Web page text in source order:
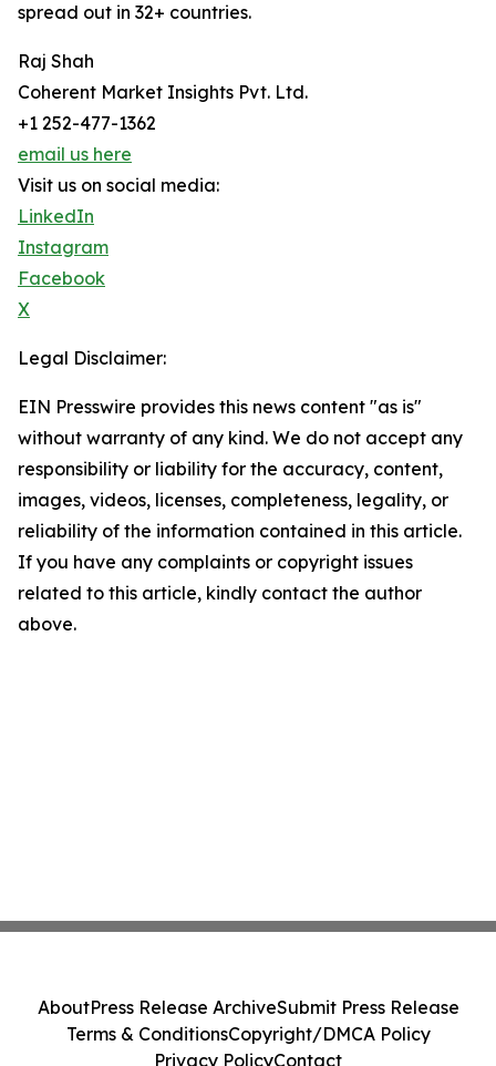
spread out in 32+ countries.
Raj Shah
Coherent Market Insights Pvt. Ltd.
+1 252-477-1362
email us here
Visit us on social media:
LinkedIn
Instagram
Facebook
X
Legal Disclaimer:
EIN Presswire provides this news content "as is"
without warranty of any kind. We do not accept any
responsibility or liability for the accuracy, content,
images, videos, licenses, completeness, legality, or
reliability of the information contained in this article.
If you have any complaints or copyright issues
related to this article, kindly contact the author
above.
AboutPress Release ArchiveSubmit Press Release
Terms & ConditionsCopyright/DMCA Policy
Privacy PolicyContact